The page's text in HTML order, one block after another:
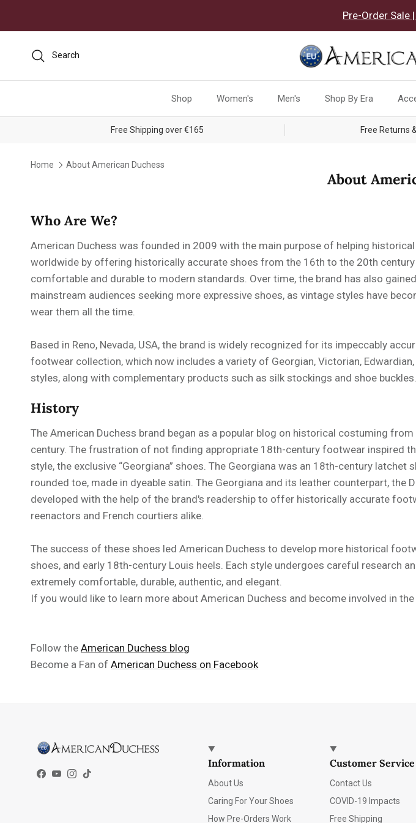
Pre-Order Sale
Search
Shop Women's Men's Shop By Era
Free Shipping over €165 Free Returns
Home About American Duchess
About
Who Are We?
American Duchess was founded in 2009 with the main purpose of helping
worldwide by offering historically accurate shoes from the 16th to the 20th
comfortable and durable to modern standards. Over time, the brand has also
mainstream audiences seeking more expressive shoes, as vintage styles have
wear them all the time.
Based in Reno, Nevada, USA, the brand is widely recognized for its impeccably
footwear collection, which now includes a variety of Georgian, Victorian,
styles, along with complementary products such as silk stockings and shoe buckles.
History
The American Duchess brand began as a popular blog on historical costuming
century. The frustration of not finding appropriate 18th-century footwear inspired
style, the exclusive “Georgiana” shoes. The Georgiana was an 18th-century latchet
rounded toe, made in dyeable satin. The Georgiana and its leather counterpart, the
developed with the help of the brand's readership to offer historically accurate
reenactors and French courtiers alike.
The success of these shoes led American Duchess to develop more historical
shoes, and early 18th-century Louis heels. Each style undergoes careful research
extremely comfortable, durable, authentic, and elegant.
If you would like to learn more about American Duchess and become involved in
Follow the American Duchess blog
Become a Fan of American Duchess on Facebook
Facebook
YouTube
Instagram
TikTok
Information
About Us
Caring For Your Shoes
How Pre-Orders Work
Customer Service
Contact Us
COVID-19 Impacts
Free Shipping